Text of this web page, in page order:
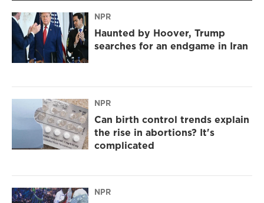
NPR
Haunted by Hoover, Trump
searches for an endgame in Iran
NPR
Can birth control trends explain
the rise in abortions? It's
complicated
NPR